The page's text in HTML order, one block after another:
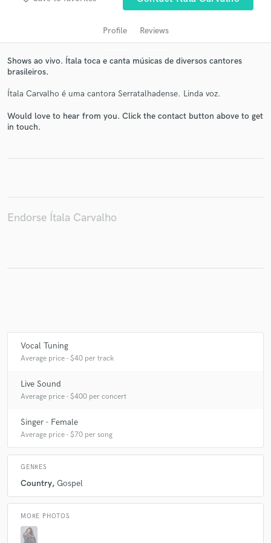
Profile Reviews
Shows ao vivo. Ítala toca e canta músicas de diversos cantores
brasileiros.
Ítala Carvalho é uma cantora Serratalhadense. Linda voz.
Would love to hear from you. Click the contact button above to get
in touch.
Endorse Ítala Carvalho
Vocal Tuning
Average price - $40 per track
Live Sound
Average price - $400 per concert
Singer - Female
Average price - $70 per song
GENRES
Country Gospel
MORE PHOTOS
Fund and work on your project through our
secure platform. Payment is only released when